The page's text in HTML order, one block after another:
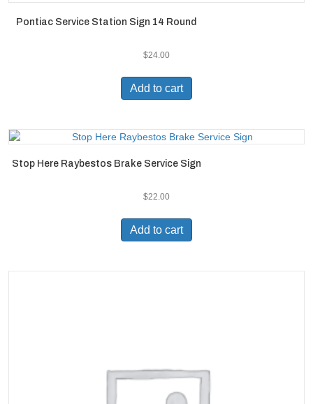
Pontiac Service Station Sign 14 Round
$24.00
Add to cart
Stop Here Raybestos Brake Service Sign
$22.00
Add to cart